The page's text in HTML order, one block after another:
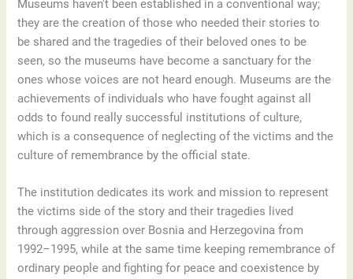
Museums haven’t been established in a conventional way;
they are the creation of those who needed their stories to
be shared and the tragedies of their beloved ones to be
seen, so the museums have become a sanctuary for the
ones whose voices are not heard enough. Museums are the
achievements of individuals who have fought against all
odds to found really successful institutions of culture,
which is a consequence of neglecting of the victims and the
culture of remembrance by the official state.
The institution dedicates its work and mission to represent
the victims side of the story and their tragedies lived
through aggression over Bosnia and Herzegovina from
1992–1995, while at the same time keeping remembrance of
ordinary people and fighting for peace and coexistence by